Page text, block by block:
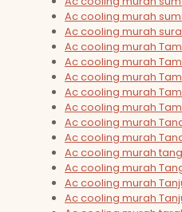
Ac cooling murah
Ac cooling murah
Ac cooling murah
Ac cooling murah
Ac cooling murah
Ac cooling murah
Ac cooling murah
Ac cooling murah
Ac cooling murah
Ac cooling murah
Ac cooling murah
Ac cooling murah
Ac cooling murah